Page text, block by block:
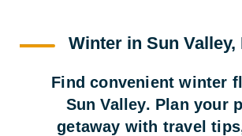
Winter in Sun Valley,
Find convenient winter
Sun Valley. Plan your
getaway with travel